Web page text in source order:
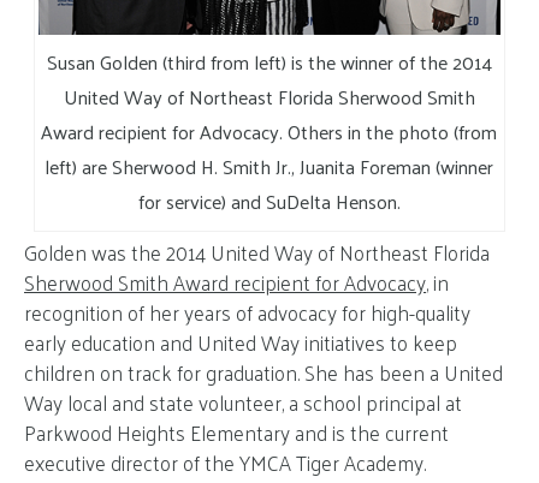
Susan Golden (third from left) is the winner of the 2014
United Way of Northeast Florida Sherwood Smith
Award recipient for Advocacy. Others in the photo (from
left) are Sherwood H. Smith Jr., Juanita Foreman (winner
for service) and SuDelta Henson.
Golden was the 2014 United Way of Northeast Florida
Sherwood Smith Award recipient for Advocacy, in
recognition of her years of advocacy for high-quality
early education and United Way initiatives to keep
children on track for graduation. She has been a United
Way local and state volunteer, a school principal at
Parkwood Heights Elementary and is the current
executive director of the YMCA Tiger Academy.